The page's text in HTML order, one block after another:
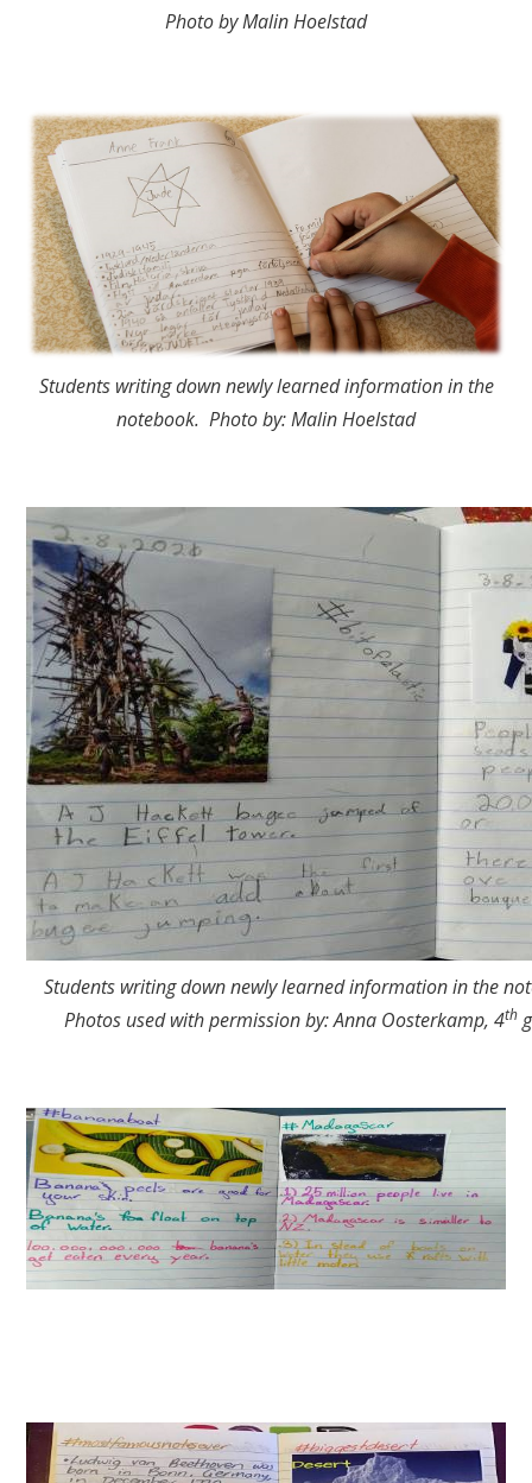
Photo by Malin Hoelstad
Students writing down newly learned information in the
notebook. Photo by: Malin Hoelstad
Students writing down newly learned information in the
Photos used with permission by: Anna Oosterkamp, 4th